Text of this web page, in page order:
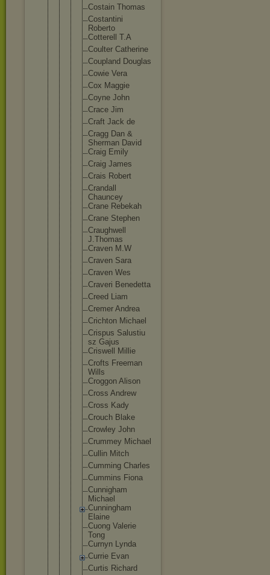
Costain Thomas
Costantini
Roberto
Cotterel
l T.A
Coulter Catherine
Coupland Douglas
Cowie Vera
Cox Maggie
Coyne John
Crace Jim
Craft Jack de
Cragg Dan &
Sherman David
Craig Emily
Craig James
Crais Robert
Crandall
Chauncey
Crane Rebekah
Crane Stephen
Craughwe
J.Thomas
Craven M.W
Craven Sara
Craven Wes
Craveri Benedetta
Creed Liam
Cremer Andrea
Crichton Michael
Crispus Salustiu
sz Gajus
Criswell Millie
Crofts Freeman
Wills
Croggon Alison
Cross Andrew
Cross Kady
Crouch Blake
Crowley John
Crummey Michael
Cullin Mitch
Cumming Charles
Cummins Fiona
Cunnigham
Michael
Cunningham
Elaine
Cuong Valerie
Tong
Curnyn Lynda
Currie Evan
Curtis Richard